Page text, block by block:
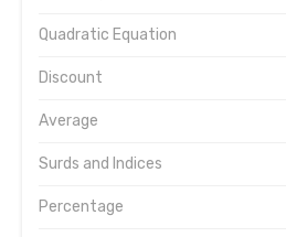
Quadratic Equation
Discount
Average
Surds and Indices
Percentage